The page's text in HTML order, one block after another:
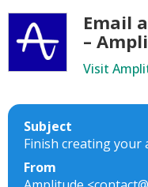
Email
–
Visit
Subject
Finish creating your
From